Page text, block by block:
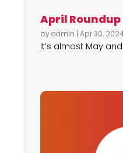
April Roundup
byadmin | Apr 30,
It’s almost May